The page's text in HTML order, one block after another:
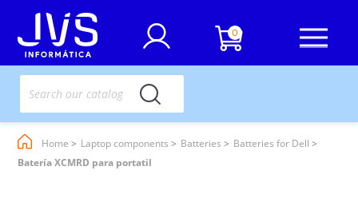
0
Home Laptop components Batteries
Batteries for Dell
Batería XCMRD para portatil